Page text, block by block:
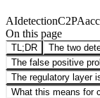
AIdetectionC2PA
On this page
TL;DR The two
The false positive
The regulatory layer
What this means for